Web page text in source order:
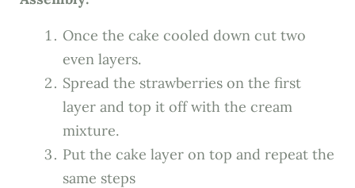
Once the cake cooled down cut two
even layers.
Spread the strawberries on the first
layer and top it off with the cream
mixture.
Put the cake layer on top and repeat the
same steps